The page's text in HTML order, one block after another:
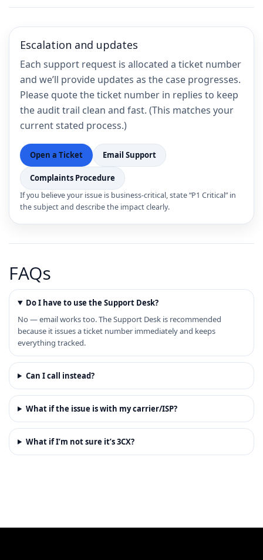
Escalation and updates
Each support request is allocated a ticket number
and we’ll provide updates as the case progresses.
Please quote the ticket number in replies to keep
the audit trail clean and fast. (This matches your
current stated process.)
Open a Ticket Email Support
Complaints Procedure
If you believe your issue is business-critical, state “P1 Critical” in
the subject and describe the impact clearly.
FAQs
Do I have to use the Support Desk?
No — email works too. The Support Desk is recommended
because it issues a ticket number immediately and keeps
everything tracked.
Can I call instead?
What if the issue is with my carrier/ISP?
What if I’m not sure it’s 3CX?